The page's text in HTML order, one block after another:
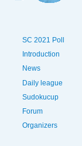
SC 2021 Poll
Introduction
News
Daily league
Sudokucup
Forum
Organizers